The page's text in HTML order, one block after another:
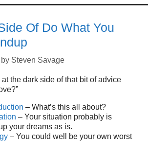
Of Do What You
by Steven Savage
at the dark side of that bit of advice
– What’s this all about?
– Your situation probably is
your dreams as is.
– You could well be your own worst